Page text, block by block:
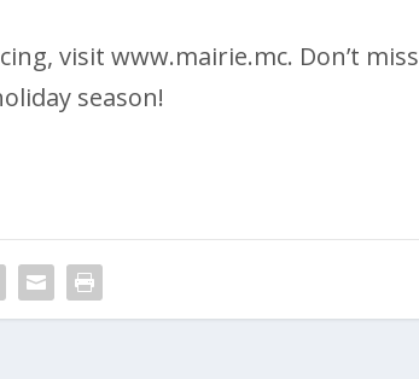
visit www.mairie.mc. Don’t miss
season!